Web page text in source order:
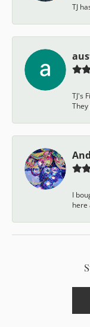
TJ
TJ's
I
here